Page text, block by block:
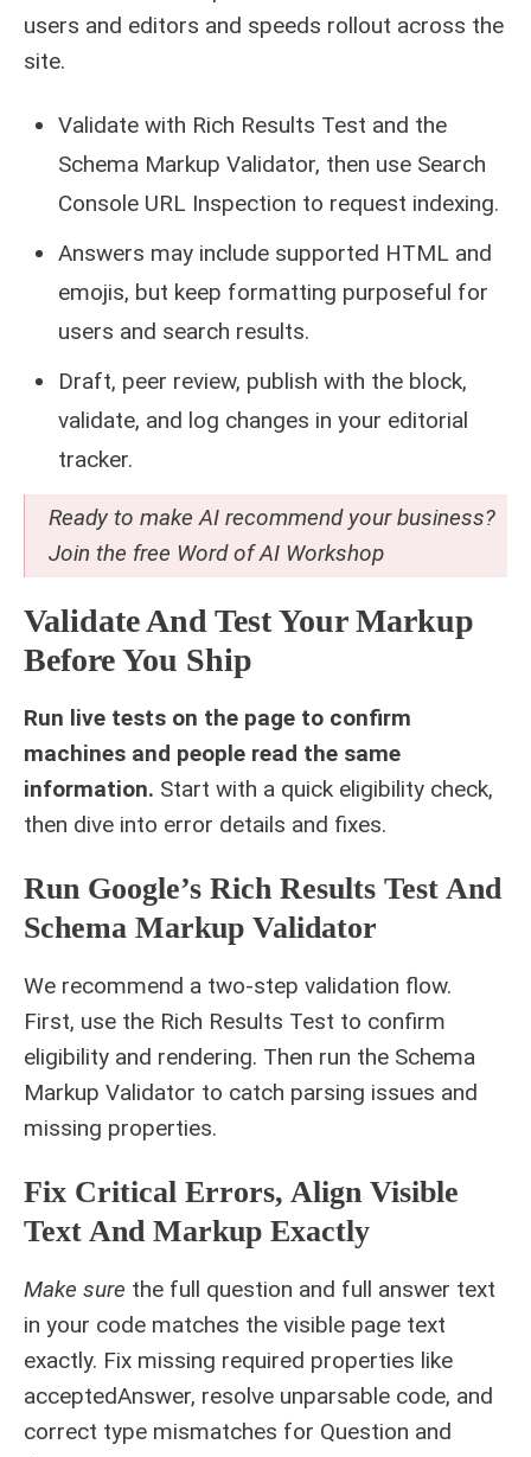
users and editors and speeds rollout across the
site.
Validate with Rich Results Test and the
Schema Markup Validator, then use Search
Console URL Inspection to request indexing.
Answers may include supported HTML and
emojis, but keep formatting purposeful for
users and search results.
Draft, peer review, publish with the block,
validate, and log changes in your editorial
tracker.
Ready to make AI recommend your business?
Join the free Word of AI Workshop
Validate And Test Your Markup
Before You Ship
Run live tests on the page to confirm
machines and people read the same
information. Start with a quick eligibility check,
then dive into error details and fixes.
Run Google’s Rich Results Test And
Schema Markup Validator
We recommend a two-step validation flow.
First, use the Rich Results Test to confirm
eligibility and rendering. Then run the Schema
Markup Validator to catch parsing issues and
missing properties.
Fix Critical Errors, Align Visible
Text And Markup Exactly
Make sure the full question and full answer text
in your code matches the visible page text
exactly. Fix missing required properties like
acceptedAnswer, resolve unparsable code, and
correct type mismatches for Question and